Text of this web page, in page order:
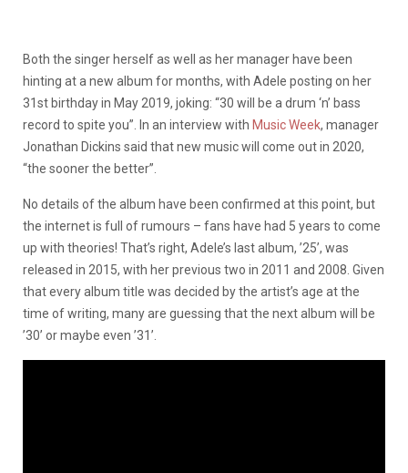
Both the singer herself as well as her manager have been
hinting at a new album for months, with Adele posting on her
31st birthday in May 2019, joking: “30 will be a drum ‘n’ bass
record to spite you”. In an interview with Music Week, manager
Jonathan Dickins said that new music will come out in 2020,
“the sooner the better”.
No details of the album have been confirmed at this point, but
the internet is full of rumours – fans have had 5 years to come
up with theories! That’s right, Adele’s last album, ’25’, was
released in 2015, with her previous two in 2011 and 2008. Given
that every album title was decided by the artist’s age at the
time of writing, many are guessing that the next album will be
’30’ or maybe even ’31’.